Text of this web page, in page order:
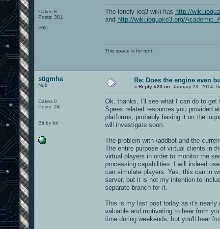
Cakes 8
Posts: 381
>9k
The lonely ioq3 wiki has http://
and http://wiki.ioquake3.org/
This space is for rent.
stigmha
Nub
Cakes 0
Posts: 24
Bit by bit
Re: Does the engine even
« Reply #23 on: January 23, 2014,
Ok, thanks, I'll see what I can do to get
Speex related resources you provided
platforms, probably basing it on the
will investigate soon.
The problem with /addbot and the
The entire purpose of virtual clients in
virtual players in order to monitor the
processing capabilities. I will indeed
can simulate players. Yes, this can in
server, but it is not my intention to
separate branch for it.
This is my last post today as it's nearly
valuable and motivating to hear from
time during weekends, but you'll hear